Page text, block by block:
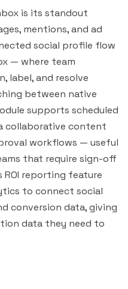
is its standout
mentions, and ad
social profile flow
— where team
label, and resolve
between native
supports scheduled
collaborative content
workflows — useful
that require sign-off
reporting feature
to connect social
conversion data, giving
data they need to